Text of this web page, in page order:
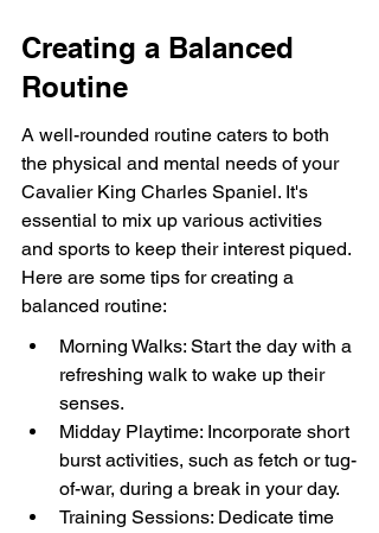
Creating a Balanced
Routine
A well-rounded routine caters to both
the physical and mental needs of your
Cavalier King Charles Spaniel. It's
essential to mix up various activities
and sports to keep their interest piqued.
Here are some tips for creating a
balanced routine:
Morning Walks: Start the day with a
refreshing walk to wake up their
senses.
Midday Playtime: Incorporate short
burst activities, such as fetch or tug-
of-war, during a break in your day.
Training Sessions: Dedicate time